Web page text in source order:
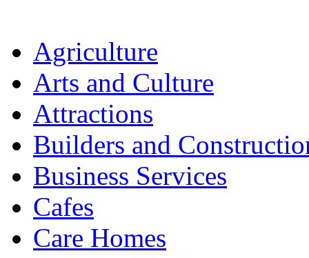
Agriculture
Arts and Culture
Attractions
Builders and
Business Services
Cafes
Care Homes